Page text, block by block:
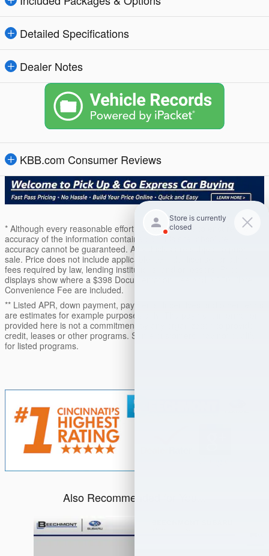
Detailed Specifications
Dealer Notes
KBB.com Consumer Reviews
* Although every reasonable effort has been made to ensure the
accuracy of the information contained on this site, absolute
accuracy cannot be guaranteed. All vehicles are subject to prior
sale. Price does not include applicable tax, title, license, or other
fees required by law, lending institutions, and/or lessors. Price
displays show where a $398 Documentation Fee and a $50 Plate
Convenience Fee are included.
** Listed APR, down payment, payments, incentives and other terms
are estimates for example purposes only. The payment information
provided here is not a commitment by any organization to provide
credit, leases or other programs. Some customers may not qualify
for listed programs.
Also Recommended for You...
Slide 1 of 6